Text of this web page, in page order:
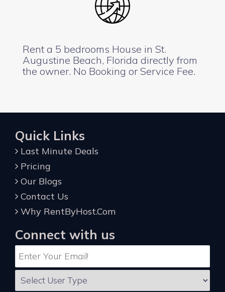
Rent a 5 bedrooms House in St.
Augustine Beach, Florida directly from
the owner. No Booking or Service Fee.
Quick Links
Last Minute Deals
Pricing
Our Blogs
Contact Us
Why RentByHost.Com
Connect with us